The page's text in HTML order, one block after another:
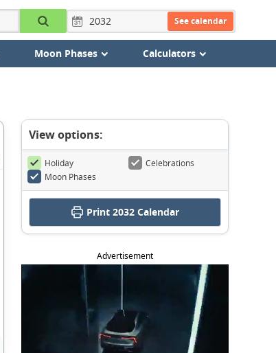
See calendar
Moon Phases Calculators
View options:
Holiday
Celebrations
Moon Phases
Print 2032 Calendar
Advertisement